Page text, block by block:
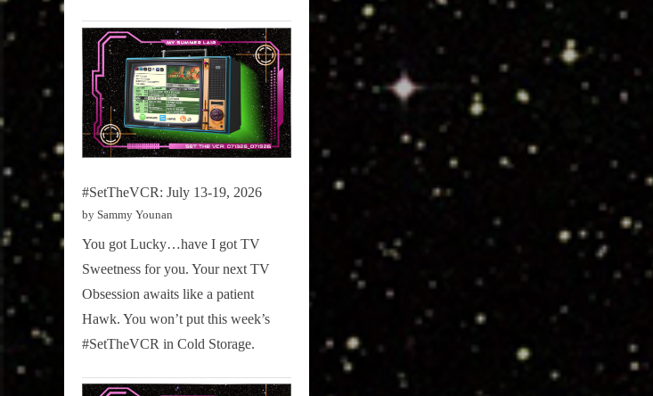
#SetTheVCR: July 13-19, 2026
by Sammy Younan
You got Lucky…have I got TV
Sweetness for you. Your next TV
Obsession awaits like a patient
Hawk. You won’t put this week’s
#SetTheVCR in Cold Storage.